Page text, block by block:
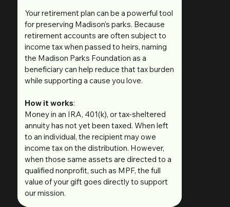
Your retirement plan can be a powerful tool
for preserving Madison’s parks. Because
retirement accounts are often subject to
income tax when passed to heirs, naming
the Madison Parks Foundation as a
beneficiary can help reduce that tax burden
while supporting a cause you love.
How it works:
Money in an IRA, 401(k), or tax-sheltered
annuity has not yet been taxed. When left
to an individual, the recipient may owe
income tax on the distribution. However,
when those same assets are directed to a
qualified nonprofit, such as MPF, the full
value of your gift goes directly to support
our mission.